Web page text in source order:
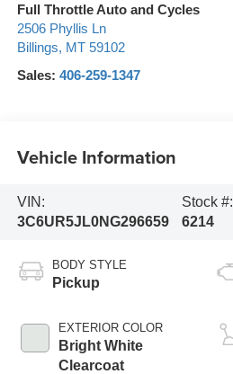
Full Throttle Auto and Cycles
2506 Phyllis Ln
Billings, MT 59102
Sales: 406-259-1347
Vehicle Information
VIN:
3C6UR5JL0NG296659
Stock #:
6214
BODY STYLE
Pickup
EXTERIOR COLOR
Bright White
Clearcoat